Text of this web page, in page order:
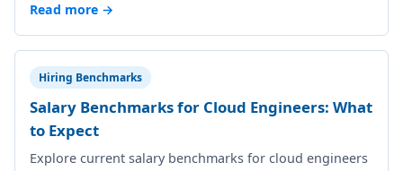
Read more →
Hiring Benchmarks
Salary Benchmarks for Cloud Engineers: What
to Expect
Explore current salary benchmarks for cloud engineers